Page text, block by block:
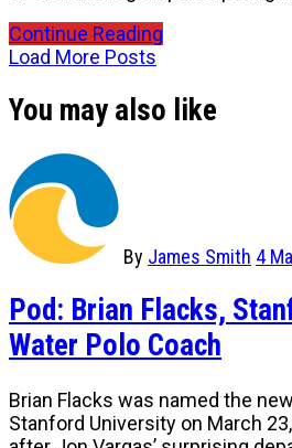
Continue Reading
Load More Posts
You may also like
By James Smith 4
Pod: Brian Flacks,
Water Polo Coach
Brian Flacks was named the
Stanford University on March